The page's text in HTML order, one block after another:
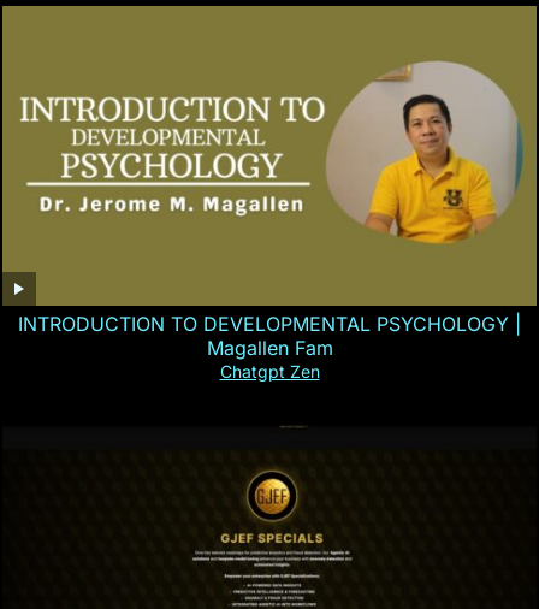
INTRODUCTION TO DEVELOPMENTAL PSYCHOLOGY |
Magallen Fam
Chatgpt Zen